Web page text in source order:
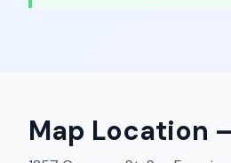
Map Location